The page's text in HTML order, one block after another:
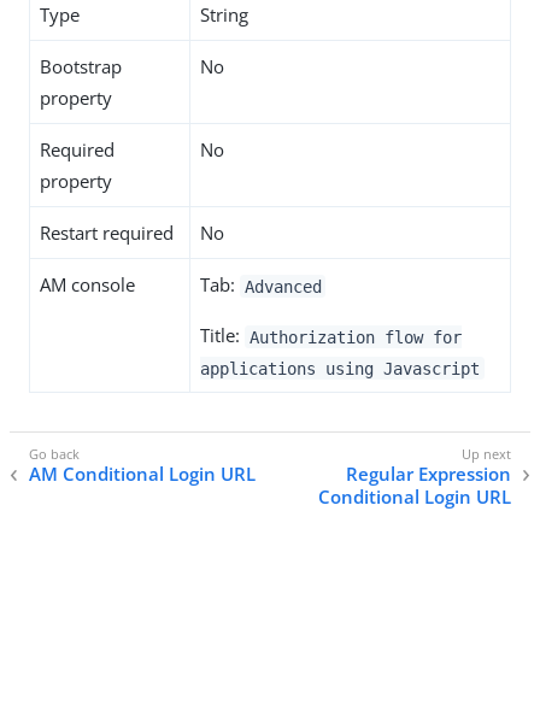
Type String
Bootstrap
property
No
Required
property
No
Restart required No
AM console Tab: Advanced
Title: Authorization flow for
applications using Javascript
AM Conditional Login URL
Regular Expression
Conditional Login URL